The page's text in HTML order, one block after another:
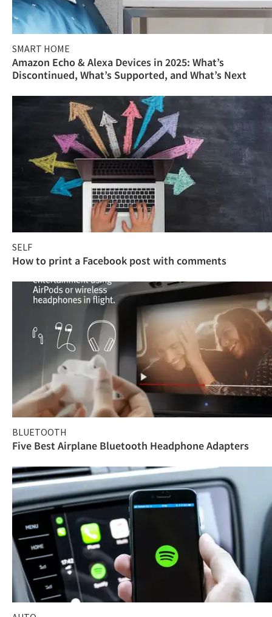
SMART HOME
Amazon Echo & Alexa Devices in 2025: What’s
Discontinued, What’s Supported, and What’s Next
SELF
How to print a Facebook post with comments
BLUETOOTH
Five Best Airplane Bluetooth Headphone Adapters